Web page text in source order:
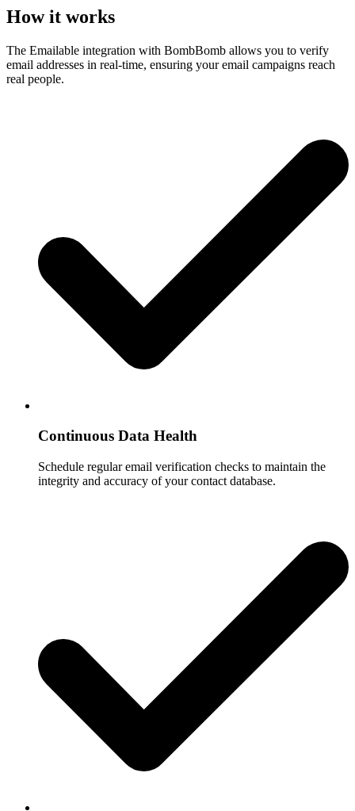
How it works
The Emailable integration with BombBomb allows you to verify
email addresses in real-time, ensuring your email campaigns reach
real people.
Continuous Data Health
Schedule regular email verification checks to maintain the
integrity and accuracy of your contact database.